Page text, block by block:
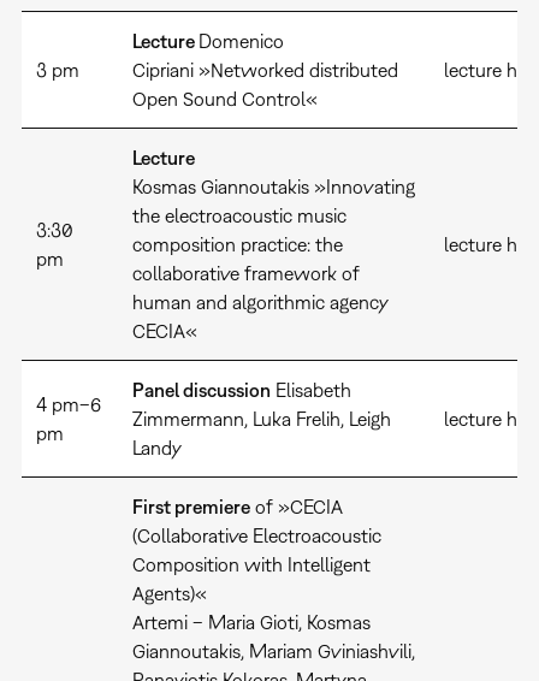
3 pm
Lecture Domenico
Cipriani »Networked distributed
Open Sound Control«
lecture
3:30
pm
Lecture
Kosmas Giannoutakis »Innovating
the electroacoustic music
composition practice: the
collaborative framework of
human and algorithmic agency
CECIA«
lecture
4 pm–6
pm
Panel discussion Elisabeth
Zimmermann, Luka Frelih, Leigh
Landy
lecture hall
First premiereof »CECIA
(Collaborative Electroacoustic
Composition with Intelligent
Agents)«
Artemi – Maria Gioti, Kosmas
Giannoutakis, Mariam Gviniashvili,